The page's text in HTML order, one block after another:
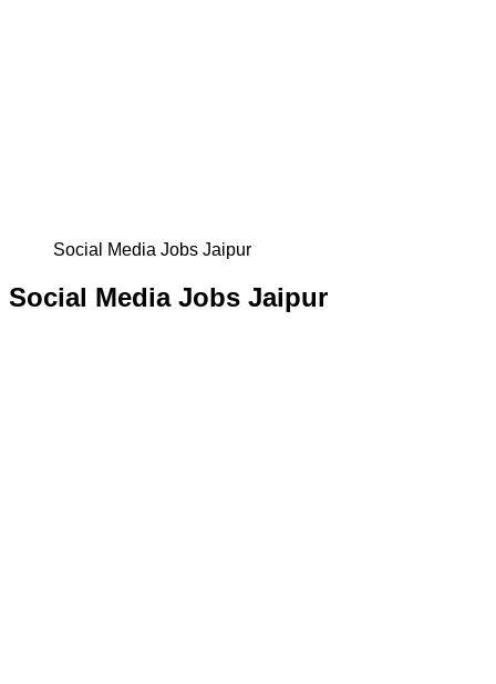
Social Media Jobs Jaipur
Social Media Jobs Jaipur